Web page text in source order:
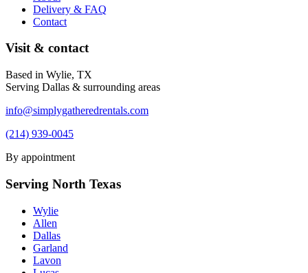
Delivery & FAQ
Contact
Visit & contact
Based in Wylie, TX
Serving Dallas & surrounding areas
info@simplygatheredrentals.com
(214) 939-0045
By appointment
Serving North Texas
Wylie
Allen
Dallas
Garland
Lavon